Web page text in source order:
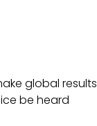
global results
be heard